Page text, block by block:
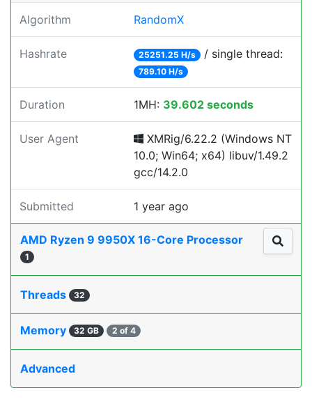
Algorithm RandomX
Hashrate 25251.25 H/s / single thread:
789.10 H/s
Duration 1MH: 39.602 seconds
User Agent
XMRig/6.22.2 (Windows NT
10.0; Win64; x64) libuv/1.49.2
gcc/14.2.0
Submitted 1 year ago
AMD Ryzen 9 9950X 16-Core Processor
1
Threads 32
Memory 32 GB 2 of 4
Advanced